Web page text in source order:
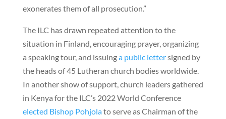
exonerates them of all prosecution.”
The ILC has drawn repeated attention to the
situation in Finland, encouraging prayer, organizing
a speaking tour, and issuinga public lettersigned by
the heads of 45 Lutheran church bodies worldwide.
In another show of support, church leaders gathered
in Kenya for the ILC’s 2022 World Conference
elected Bishop Pohjolato serve as Chairman of the